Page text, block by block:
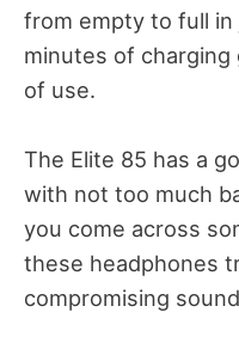
from empty to full in
minutes of
of use.
The Elite 85 has a
with not too much
you come across
these headphones
compromising